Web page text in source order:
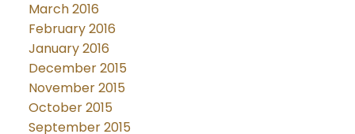
March 2016
February 2016
January 2016
December 2015
November 2015
October 2015
September 2015